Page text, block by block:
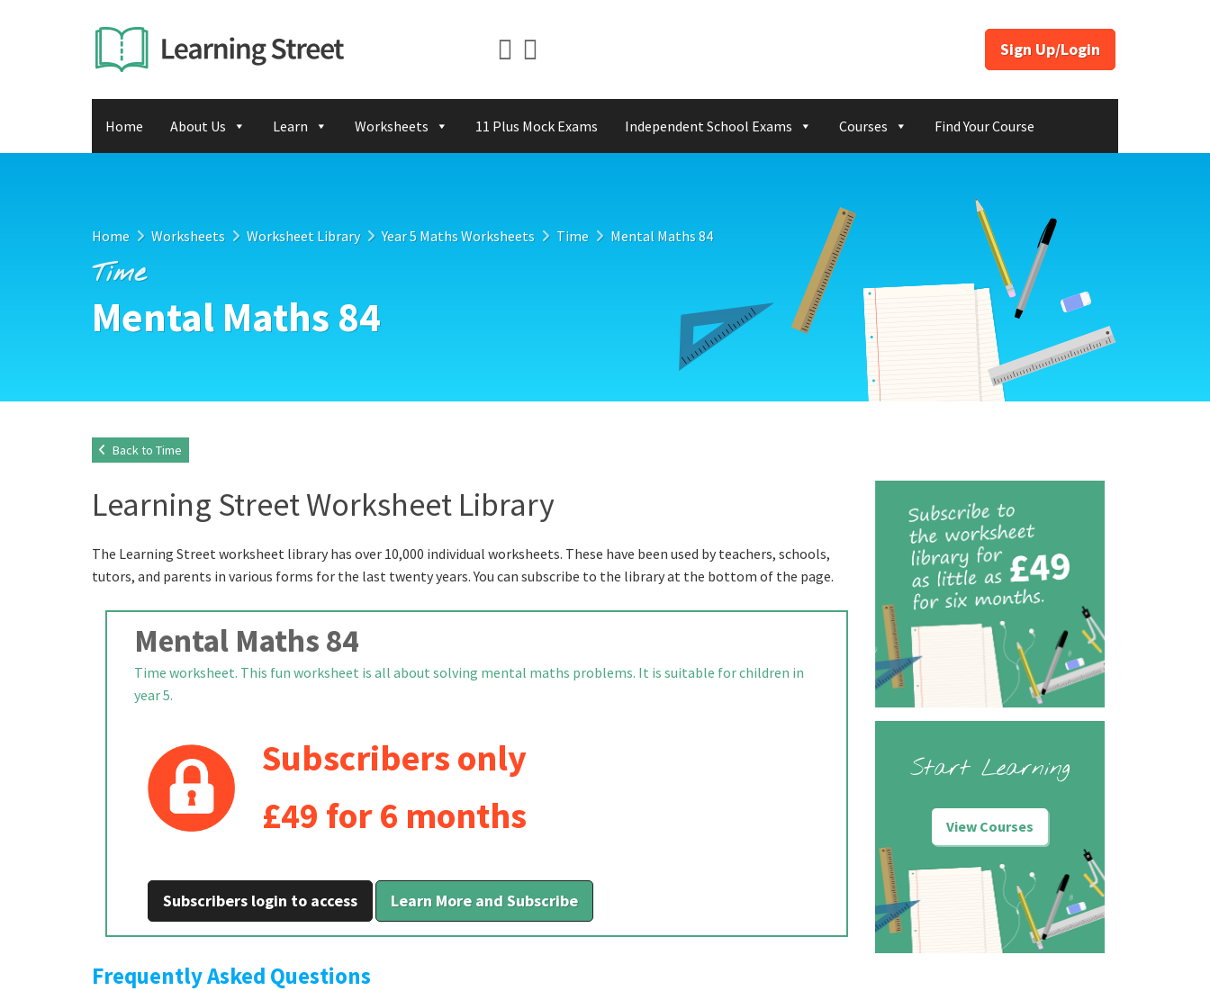
Sign Up/Login
Home About Us Learn Worksheets 11 Plus Mock Exams Independent School Exams Courses Find Your Course
Home Worksheets Worksheet Library Year 5 Maths Worksheets Time Mental Maths 84
Time
Mental Maths 84
Back to Time
Learning Street Worksheet Library
The Learning Street worksheet library has over 10,000 individual worksheets. These have been used by teachers, schools,
tutors, and parents in various forms for the last twenty years. You can subscribe to the library at the bottom of the page.
Mental Maths 84
Time worksheet. This fun worksheet is all about solving mental maths problems. It is suitable for children in
year 5.
Subscribers only
£49 for 6 months
Subscribers login to access Learn More and Subscribe
Frequently Asked Questions
Start Learning
View Courses